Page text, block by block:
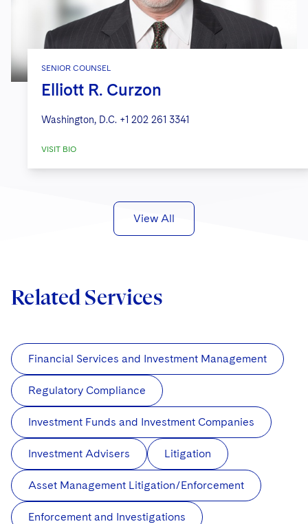
SENIOR COUNSEL
Elliott R. Curzon
Washington, D.C. +1 202 261 3341
VISIT BIO
View All
Related Services
Financial Services and Investment Management
Regulatory Compliance
Investment Funds and Investment Companies
Investment Advisers Litigation
Asset Management Litigation/Enforcement
Enforcement and Investigations